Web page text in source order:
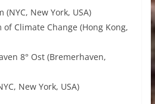
(NYC, New York, USA)
of Climate Change (Hong Kong,
8° Ost (Bremerhaven,
New York, USA)